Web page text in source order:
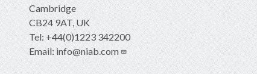
Cambridge
CB24 9AT, UK
Tel: +44(0)1223 342200
Email:info@niab.com